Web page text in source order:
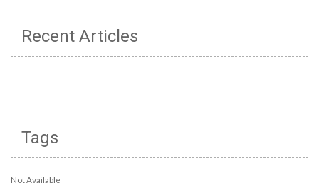
Recent Articles
Tags
Not Available